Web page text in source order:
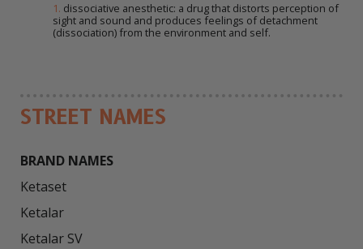
1. dissociative anesthetic: a drug that distorts perception of
sight and sound and produces feelings of detachment
(dissociation) from the environment and self.
STREET NAMES
BRAND NAMES
Ketaset
Ketalar
Ketalar SV